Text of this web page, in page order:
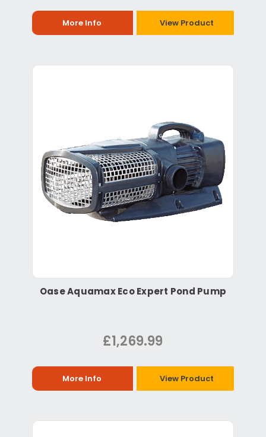
More Info View Product
Oase Aquamax Eco Expert Pond Pump
£1,269.99
More Info View Product